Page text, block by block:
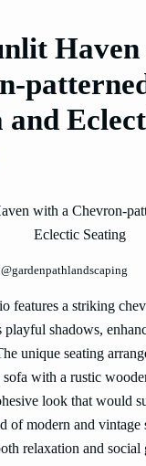
and
features a striking
playful shadows,
unique seating
with a rustic
look that would
of modern and
relaxation and social